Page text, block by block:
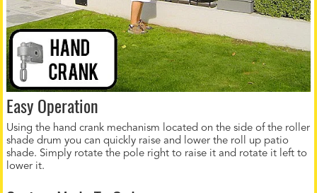
Easy Operation
Using the hand crank mechanism located on the side of the roller
shade drum you can quickly raise and lower the roll up patio
shade. Simply rotate the pole right to raise it and rotate it left to
lower it.